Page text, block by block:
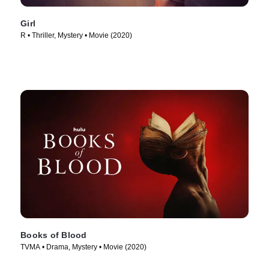
Girl
R • Thriller, Mystery • Movie (2020)
Books of Blood
TVMA • Drama, Mystery • Movie (2020)